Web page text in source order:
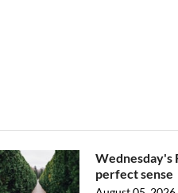
Wednesday's
perfect sense